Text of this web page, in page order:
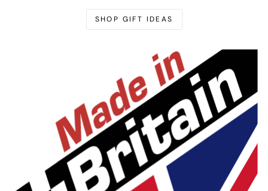
SHOP GIFT IDEAS